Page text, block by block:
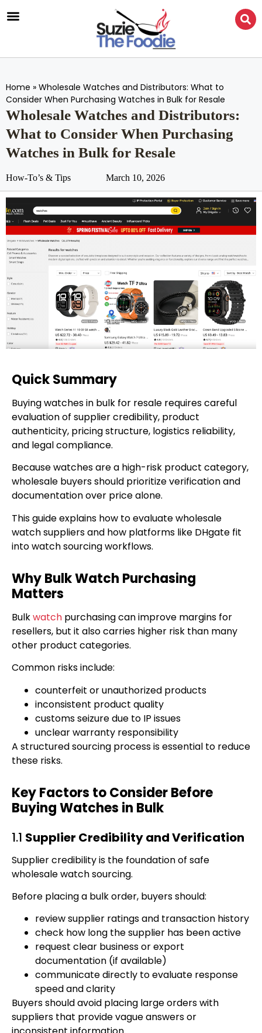
Home » Wholesale Watches and Distributors: What to
Consider When Purchasing Watches in Bulk for Resale
Wholesale Watches and Distributors:
What to Consider When Purchasing
Watches in Bulk for Resale
How-To’s & Tips March 10, 2026
Quick Summary
Buying watches in bulk for resale requires careful
evaluation of supplier credibility, product
authenticity, pricing structure, logistics reliability,
and legal compliance.
Because watches are a high-risk product category,
wholesale buyers should prioritize verification and
documentation over price alone.
This guide explains how to evaluate wholesale
watch suppliers and how platforms like DHgate fit
into watch sourcing workflows.
Why Bulk Watch Purchasing
Matters
Bulkwatch purchasing can improve margins for
resellers, but it also carries higher risk than many
other product categories.
Common risks include:
counterfeit or unauthorized products
inconsistent product quality
customs seizure due to IP issues
unclear warranty responsibility
A structured sourcing process is essential to reduce
these risks.
Key Factors to Consider Before
Buying Watches in Bulk
1.1 Supplier Credibility and Verification
Supplier credibility is the foundation of safe
wholesale watch sourcing.
Before placing a bulk order, buyers should:
review supplier ratings and transaction history
check how long the supplier has been active
request clear business or export
documentation (if available)
communicate directly to evaluate response
speed and clarity
Buyers should avoid placing large orders with
suppliers that provide vague answers or